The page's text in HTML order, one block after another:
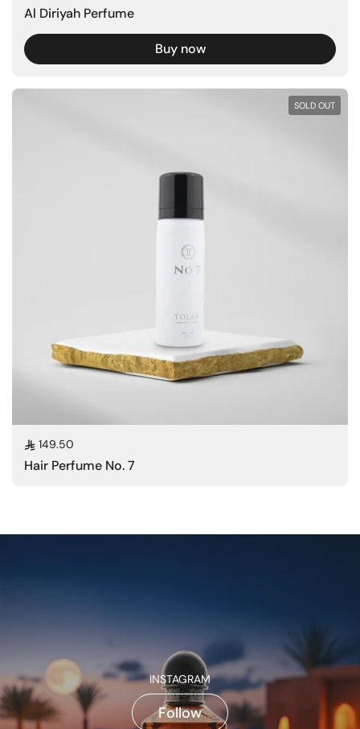
Al Diriyah Perfume
Buy now
Regular price
149.50
Hair Perfume No. 7
SOLD OUT
INSTAGRAM
Follow